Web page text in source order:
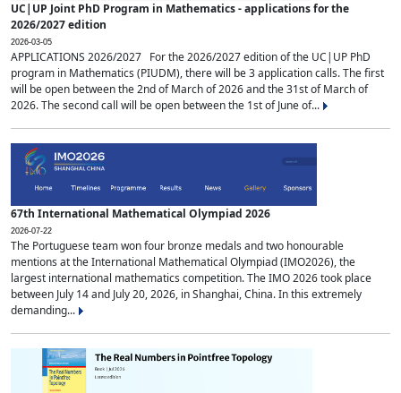
UC|UP Joint PhD Program in Mathematics - applications for the
2026/2027 edition
2026-03-05
APPLICATIONS 2026/2027 For the 2026/2027 edition of the UC|UP PhD
program in Mathematics (PIUDM), there will be 3 application calls. The first
will be open between the 2nd of March of 2026 and the 31st of March of
2026. The second call will be open between the 1st of June of...
67th International Mathematical Olympiad 2026
2026-07-22
The Portuguese team won four bronze medals and two honourable
mentions at the International Mathematical Olympiad (IMO2026), the
largest international mathematics competition. The IMO 2026 took place
between July 14 and July 20, 2026, in Shanghai, China. In this extremely
demanding...